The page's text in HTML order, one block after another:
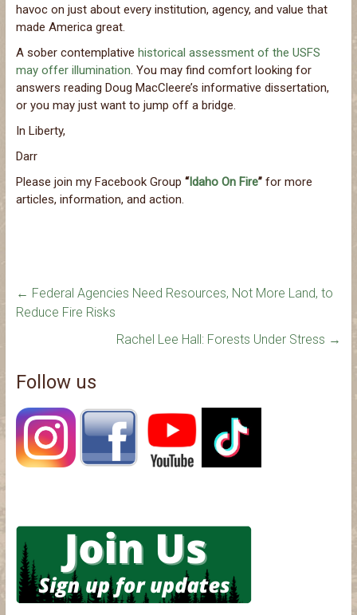
havoc on just about every institution, agency, and value that
made America great.
A sober contemplative historical assessment of the USFS
may offer illumination. You may find comfort looking for
answers reading Doug MacCleere’s informative dissertation,
or you may just want to jump off a bridge.
In Liberty,
Darr
Please join my Facebook Group “Idaho On Fire” for more
articles, information, and action.
← Federal Agencies Need Resources, Not More Land, to
Reduce Fire Risks
Rachel Lee Hall: Forests Under Stress →
Follow us